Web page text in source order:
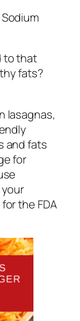
to that
fats?
lasagnas,
and fats
for
the FDA